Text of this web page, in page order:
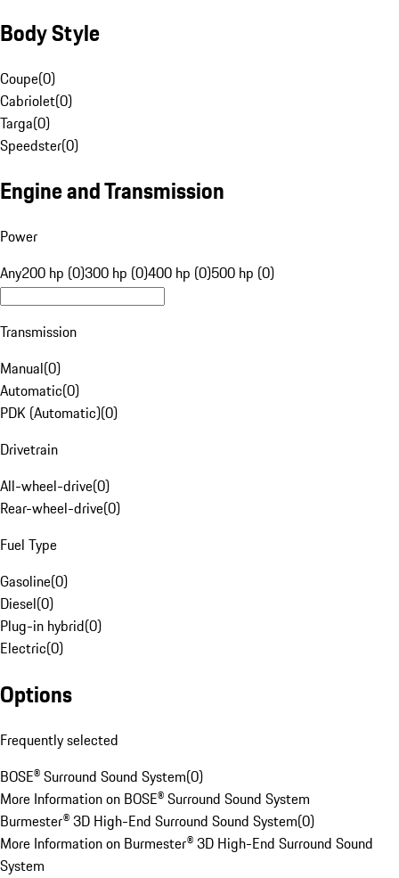
Body Style
Coupe(0)
Cabriolet(0)
Targa(0)
Speedster(0)
Engine and Transmission
Power
Any200 hp (0)300 hp (0)400 hp (0)500 hp (0)
Transmission
Manual(0)
Automatic(0)
PDK (Automatic)(0)
Drivetrain
All-wheel-drive(0)
Rear-wheel-drive(0)
Fuel Type
Gasoline(0)
Diesel(0)
Plug-in hybrid(0)
Electric(0)
Options
Frequently selected
BOSE® Surround Sound System(0)
More Information on BOSE® Surround Sound System
Burmester® 3D High-End Surround Sound System(0)
More Information on Burmester® 3D High-End Surround Sound
System